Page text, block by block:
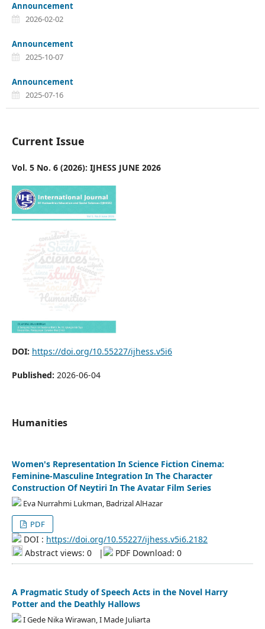
Announcement
2026-02-02
Announcement
2025-10-07
Announcement
2025-07-16
Current Issue
Vol. 5 No. 6 (2026): IJHESS JUNE 2026
DOI: https://doi.org/10.55227/ijhess.v5i6
Published: 2026-06-04
Humanities
Women's Representation In Science Fiction Cinema:
Feminine-Masculine Integration In The Character
Construction Of Neytiri In The Avatar Film Series
Eva Nurrahmi Lukman, Badrizal AlHazar
PDF
DOI : https://doi.org/10.55227/ijhess.v5i6.2182
Abstract views: 0
| PDF Download: 0
A Pragmatic Study of Speech Acts in the Novel Harry
Potter and the Deathly Hallows
I Gede Nika Wirawan, I Made Juliarta